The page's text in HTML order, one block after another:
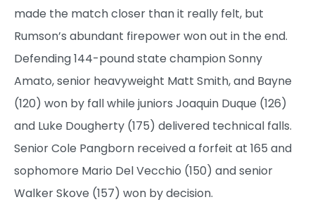
made the match closer than it really felt, but
Rumson’s abundant firepower won out in the end.
Defending 144-pound state champion Sonny
Amato, senior heavyweight Matt Smith, and Bayne
(120) won by fall while juniors Joaquin Duque (126)
and Luke Dougherty (175) delivered technical falls.
Senior Cole Pangborn received a forfeit at 165 and
sophomore Mario Del Vecchio (150) and senior
Walker Skove (157) won by decision.